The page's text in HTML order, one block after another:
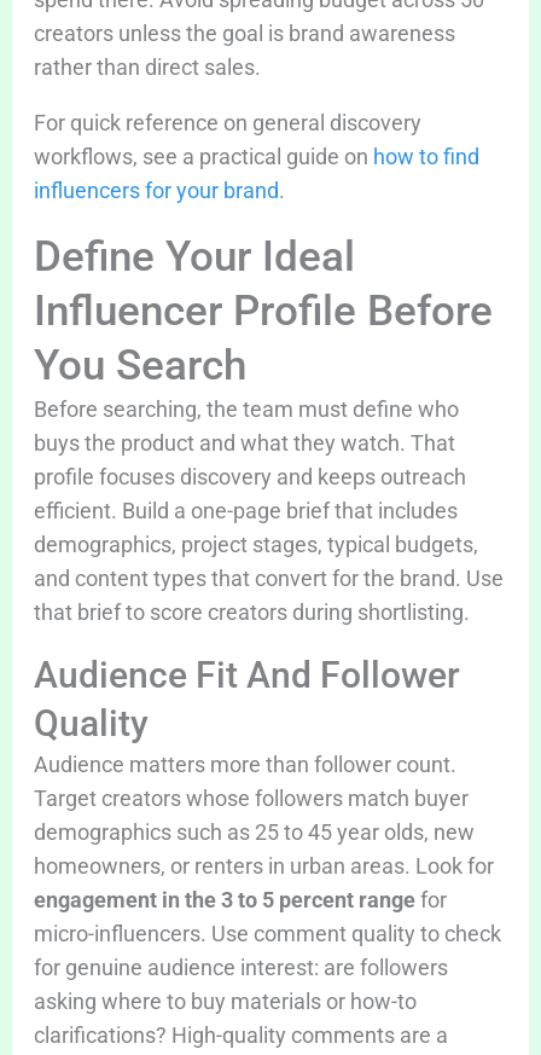
creators unless the goal is brand awareness
rather than direct sales.
For quick reference on general discovery
workflows, see a practical guide on how to find
influencers for your brand.
Define Your Ideal
Influencer Profile Before
You Search
Before searching, the team must define who
buys the product and what they watch. That
profile focuses discovery and keeps outreach
efficient. Build a one-page brief that includes
demographics, project stages, typical budgets,
and content types that convert for the brand. Use
that brief to score creators during shortlisting.
Audience Fit And Follower
Quality
Audience matters more than follower count.
Target creators whose followers match buyer
demographics such as 25 to 45 year olds, new
homeowners, or renters in urban areas. Look for
engagement in the 3 to 5 percent rangefor
micro-influencers. Use comment quality to check
for genuine audience interest: are followers
asking where to buy materials or how-to
clarifications? High-quality comments are a